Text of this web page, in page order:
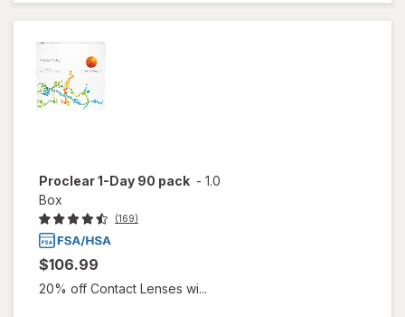
Proclear 1-Day 90 pack - 1.0
Box
(169)
$106.99
20% off Contact Lenses wi...